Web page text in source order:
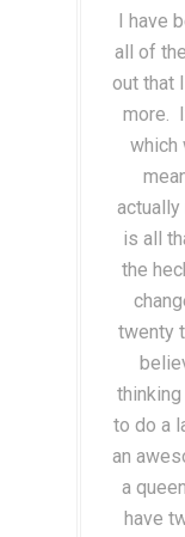
I have
all of
out that
more.
which
actually
is all
the
twenty
to do a
an
a
have